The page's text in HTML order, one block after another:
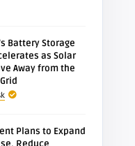
Battery Storage
as Solar
Away from the
Plans to Expand